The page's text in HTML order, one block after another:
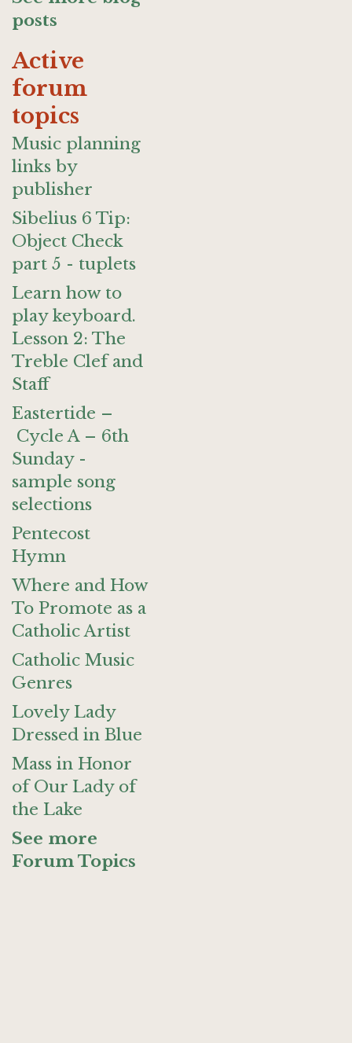
posts
Active
forum
topics
Music planning
links by
publisher
Sibelius 6 Tip:
Object Check
part 5 - tuplets
Learn how to
play keyboard.
Lesson 2: The
Treble Clef and
Staff
Eastertide –
Cycle A – 6th
Sunday -
sample song
selections
Pentecost
Hymn
Where and How
To Promote as a
Catholic Artist
Catholic Music
Genres
Lovely Lady
Dressed in Blue
Mass in Honor
of Our Lady of
the Lake
See more
Forum Topics